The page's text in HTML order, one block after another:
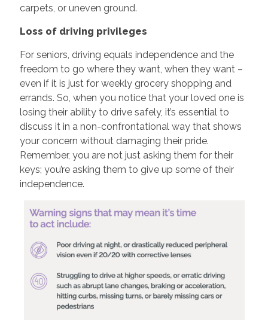
carpets, or uneven ground.
Loss of driving privileges
For seniors, driving equals independence and the
freedom to go where they want, when they want –
even if it is just for weekly grocery shopping and
errands. So, when you notice that your loved one is
losing their ability to drive safely, it’s essential to
discuss it in a non-confrontational way that shows
your concern without damaging their pride.
Remember, you are not just asking them for their
keys; you’re asking them to give up some of their
independence.